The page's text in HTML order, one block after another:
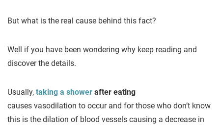
But what is the real cause behind this fact?
Well if you have been wondering why keep reading and
discover the details.
Usually, taking a shower after eating
causes vasodilation to occur and for those who don’t know
this is the dilation of blood vessels causing a decrease in